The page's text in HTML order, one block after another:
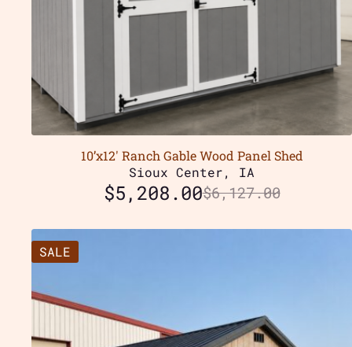
10’x12′ Ranch Gable Wood Panel Shed
Sioux Center, IA
$6,127.00
$5,208.00
SALE